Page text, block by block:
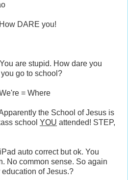
DARE you!
are stupid. How dare you
go to school?
= Where
the School of Jesus is
school YOU attended! STEP,
auto correct but ok. You
No common sense. So again
of Jesus.?